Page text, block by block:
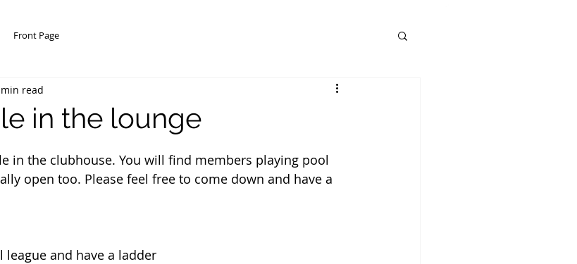
Front Page
in the lounge
read
in the clubhouse. You will find members playing pool
open too. Please feel free to come down and have a
and have a ladder